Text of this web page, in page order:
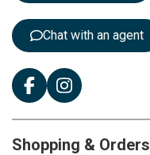
Chat with an agent
Shopping & Orders